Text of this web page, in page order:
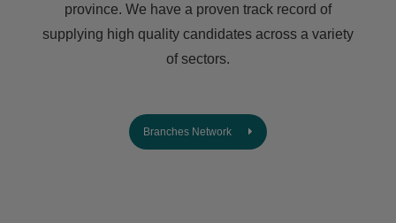
province. We have a proven track record of
supplying high quality candidates across a variety
of sectors.
Branches Network